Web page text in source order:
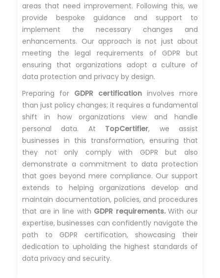
areas that need improvement. Following this, we
provide bespoke guidance and support to
implement the necessary changes and
enhancements. Our approach is not just about
meeting the legal requirements of GDPR but
ensuring that organizations adopt a culture of
data protection and privacy by design.
Preparing for GDPR certification involves more
than just policy changes; it requires a fundamental
shift in how organizations view and handle
personal data. At TopCertifier, we assist
businesses in this transformation, ensuring that
they not only comply with GDPR but also
demonstrate a commitment to data protection
that goes beyond mere compliance. Our support
extends to helping organizations develop and
maintain documentation, policies, and procedures
that are in line with GDPR requirements.With our
expertise, businesses can confidently navigate the
path to GDPR certification, showcasing their
dedication to upholding the highest standards of
data privacy and security.